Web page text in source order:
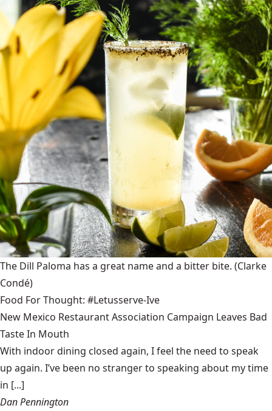
The Dill Paloma has a great name and a bitter bite. (Clarke
Condé)
Food For Thought: #Letusserve-Ive
New Mexico Restaurant Association Campaign Leaves Bad
Taste In Mouth
With indoor dining closed again, I feel the need to speak
up again. I’ve been no stranger to speaking about my time
in [...]
Dan Pennington